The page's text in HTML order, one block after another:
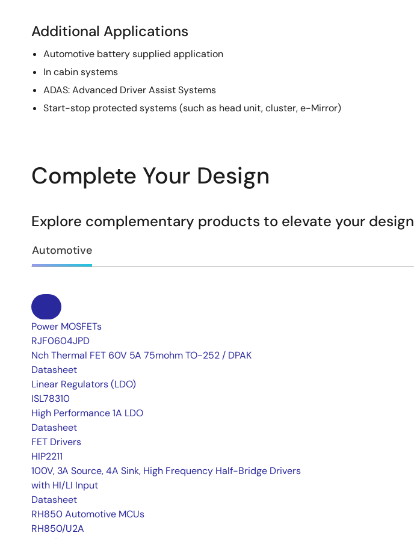
Additional Applications
Automotive battery supplied application
In cabin systems
ADAS: Advanced Driver Assist Systems
Start-stop protected systems (such as head unit, cluster, e-Mirror)
Complete Your Design
Explore complementary products to elevate your design
Automotive
Power MOSFETs
RJF0604JPD
Nch Thermal FET 60V 5A 75mohm TO-252 / DPAK
Datasheet
Linear Regulators (LDO)
ISL78310
High Performance 1A LDO
Datasheet
FET Drivers
HIP2211
100V, 3A Source, 4A Sink, High Frequency Half-Bridge Drivers
with HI/LI Input
Datasheet
RH850 Automotive MCUs
RH850/U2A